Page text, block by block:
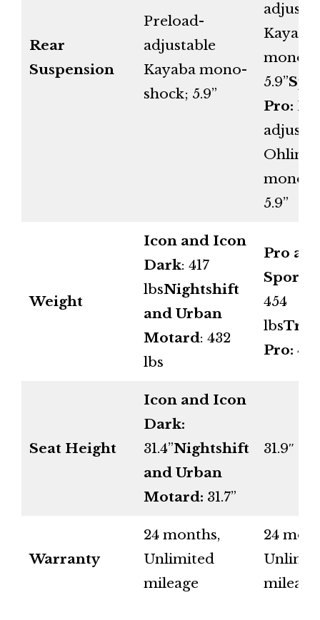
Rear
Suspension
Preload-
adjustable
Kayaba mono-
shock; 5.9”
Kayaba
mono-
5.9”
Pro:
Ohlins
mono-
5.9”
Weight
Icon and Icon
Dark: 417
lbsNightshift
and Urban
Motard: 432
lbs
Pro
Sport
454
lbs
Pro:
Seat Height
Icon and Icon
Dark:
31.4”Nightshift
and Urban
Motard: 31.7”
31.9″
Warranty
24 months,
Unlimited
mileage
24
mileage